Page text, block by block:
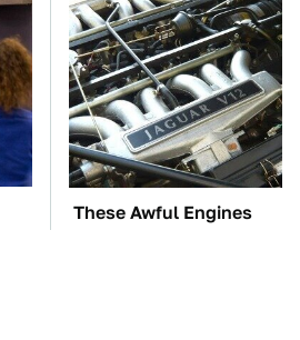
These Awful Engines